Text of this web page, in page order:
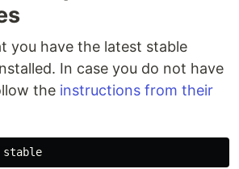
you have the latest stable
In case you do not have
the instructions from their